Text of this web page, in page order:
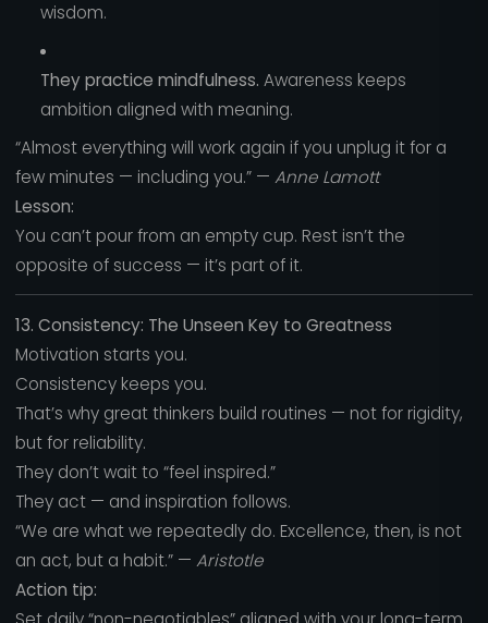
wisdom.
They practice mindfulness. Awareness keeps
ambition aligned with meaning.
“Almost everything will work again if you unplug it for a
few minutes — including you.” — Anne Lamott
Lesson:
You can’t pour from an empty cup. Rest isn’t the
opposite of success — it’s part of it.
13. Consistency: The Unseen Key to Greatness
Motivation starts you.
Consistency keeps you.
That’s why great thinkers build routines — not for rigidity,
but for reliability.
They don’t wait to “feel inspired.”
They act — and inspiration follows.
“We are what we repeatedly do. Excellence, then, is not
an act, but a habit.” — Aristotle
Action tip: